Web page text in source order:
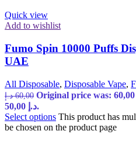
Quick view
Add to wishlist
Fumo Spin 10000 Puffs
UAE
All Disposable, Disposable Vape,
60,00 د.إ
50,00 د.إ.
Select options This product has
be chosen on the product page